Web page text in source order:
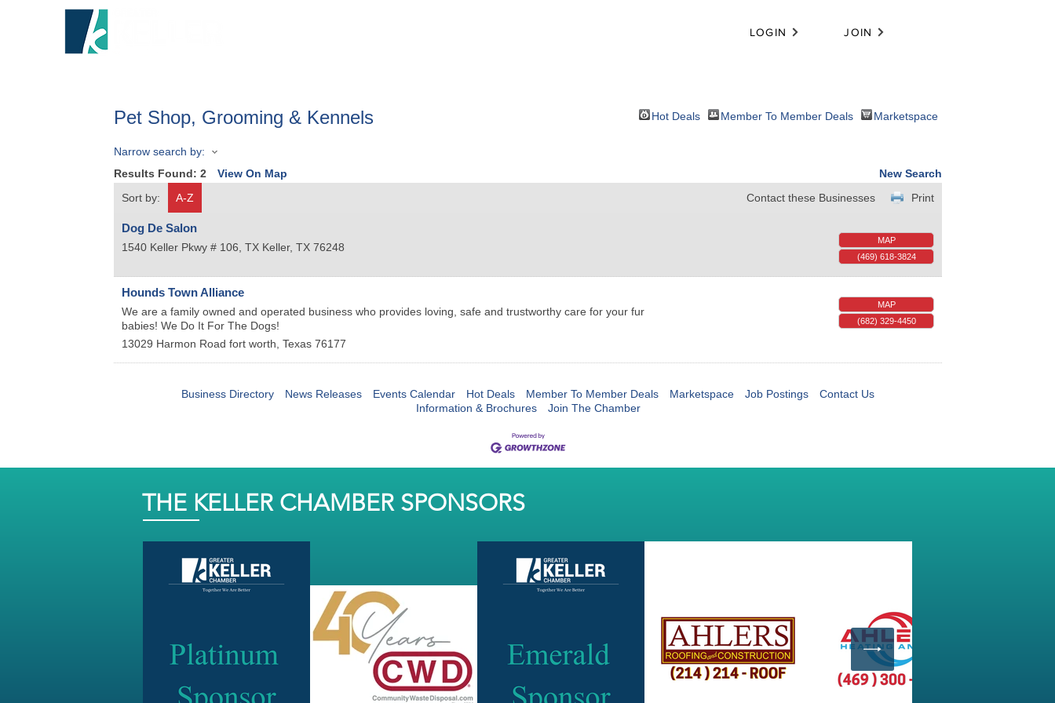
LOGIN JOIN
Pet Shop, Grooming & Kennels Hot Deals Member To Member Deals Marketspace
Narrow search by:
Results Found: 2 View On Map
New Search
Sort by:
A-Z Print
Contact these Businesses
Dog De Salon
1540 Keller Pkwy # 106, TX Keller, TX 76248
MAP
(469) 618-3824
Hounds Town Alliance
We are a family owned and operated business who provides loving, safe and trustworthy care for your fur
babies! We Do It For The Dogs!
13029 Harmon Road fort worth, Texas 76177
MAP
(682) 329-4450
Business Directory News Releases Events Calendar Hot Deals Member To Member Deals Marketspace Job Postings
Contact Us
Information & Brochures
Join The Chamber
THE KELLER CHAMBER SPONSORS